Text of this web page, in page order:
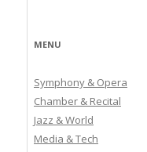
MENU
Symphony & Opera
Chamber & Recital
Jazz & World
Media & Tech